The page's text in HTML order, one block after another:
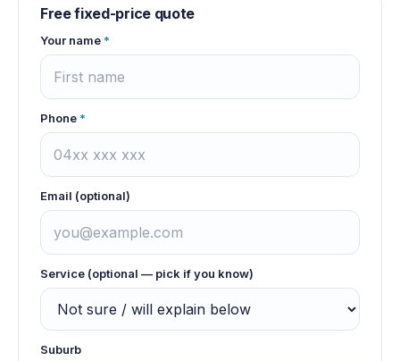
Free fixed-price quote
Your name *
Phone *
Email (optional)
Service (optional — pick if you know)
Suburb